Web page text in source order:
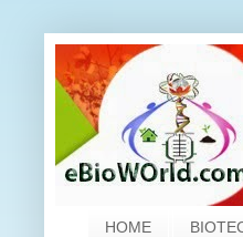
HOME